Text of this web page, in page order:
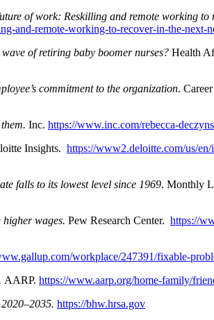
of work: Reskilling and remote working to
and-remote-working-to-recover-in-the-next-
of retiring baby boomer nurses? Health
commitment to the organization.
Inc. https://www.inc.com/rebecca-
Insights. https://www2.deloitte.com/us/
falls to its lowest level since 1969. Monthly
wages. Pew Research Center. https://
workplace/247391/fixable-
AARP. https://www.aarp.org/home-family/
https://bhw.hrsa.gov